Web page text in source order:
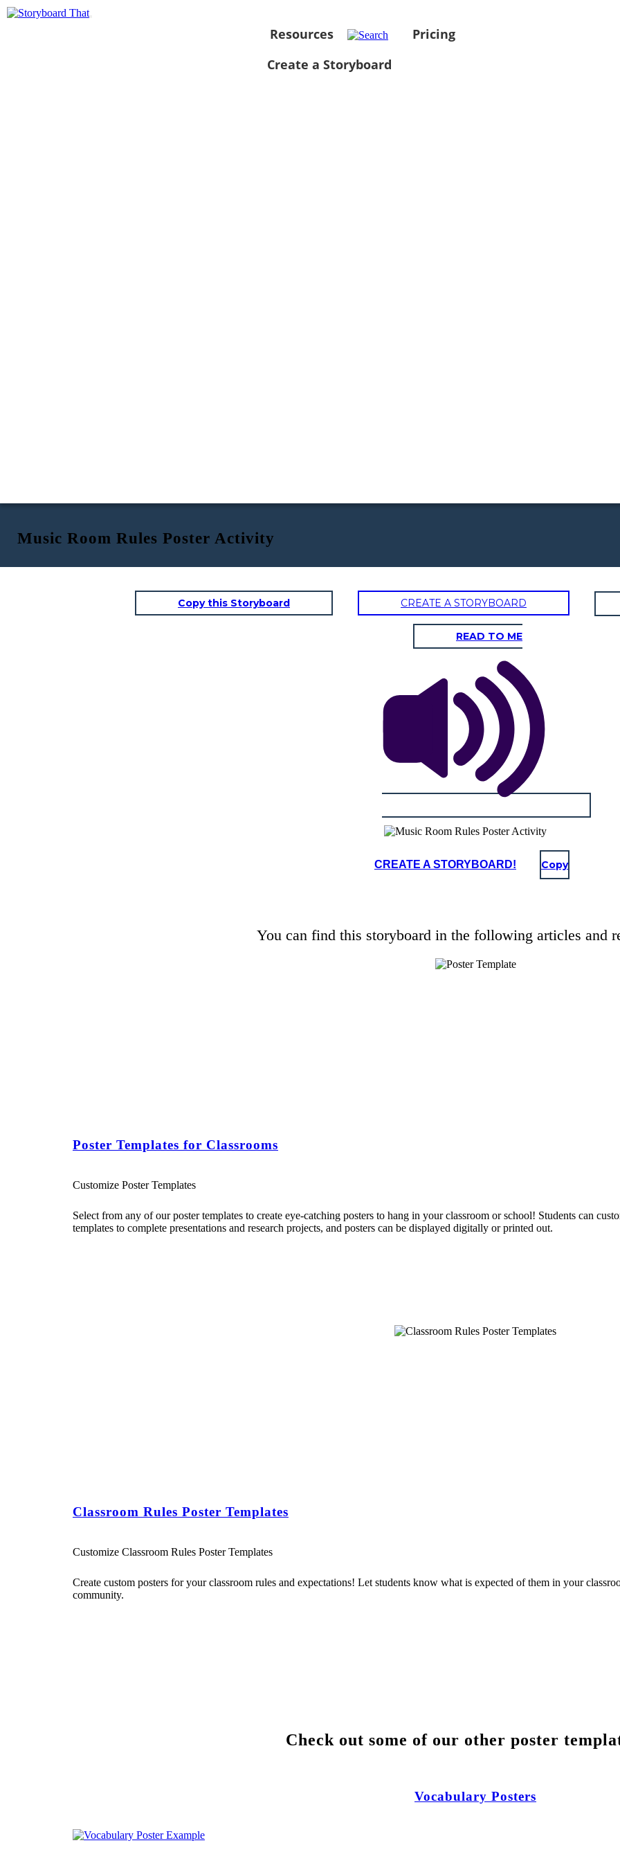
Resources
Pricing
Create a Storyboard
Music Room Rules Poster Activity
Copy this Storyboard CREATE A STORYBOARD
READ TO ME
CREATE A STORYBOARD! Copy
You can find this storyboard in the following articles and
Poster Templates for Classrooms
Customize Poster Templates
Select from any of our poster templates to create eye-catching posters to hang in your classroom or school! Students can
templates to complete presentations and research projects, and posters can be displayed digitally or printed out.
Classroom Rules Poster Templates
Customize Classroom Rules Poster Templates
Create custom posters for your classroom rules and expectations! Let students know what is expected of them in your
community.
Check out some of our other poster
Vocabulary Posters